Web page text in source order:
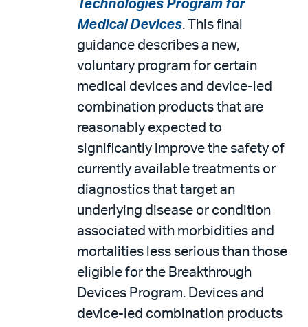
Technologies Program for
Medical Devices. This final
guidance describes a new,
voluntary program for certain
medical devices and device-led
combination products that are
reasonably expected to
significantly improve the safety of
currently available treatments or
diagnostics that target an
underlying disease or condition
associated with morbidities and
mortalities less serious than those
eligible for the Breakthrough
Devices Program. Devices and
device-led combination products